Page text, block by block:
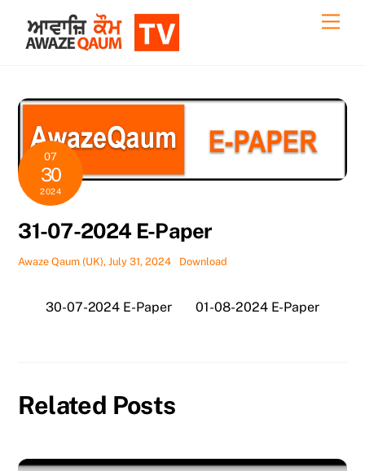
content
07
30
2024
31-07-2024 E-Paper
Awaze Qaum (UK), July 31, 2024 Download
30-07-2024 E-Paper 01-08-2024 E-Paper
Related Posts